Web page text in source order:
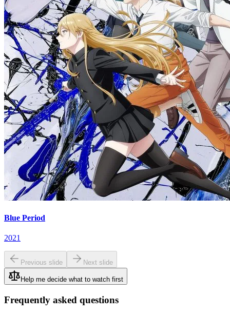
Blue Period
2021
Previous slide Next slide
Help me decide what to watch first
Frequently asked questions